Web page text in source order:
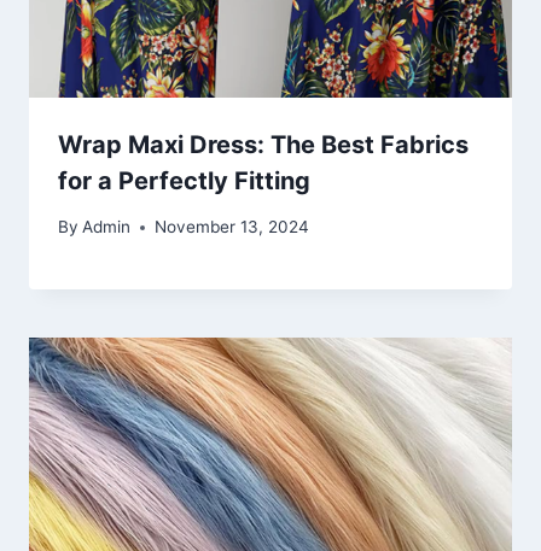
Wrap Maxi Dress: The Best Fabrics
for a Perfectly Fitting
By Admin November 13, 2024